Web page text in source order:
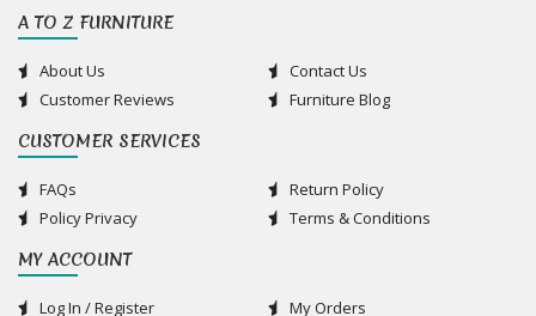
A TO Z FURNITURE
About Us
Contact Us
Customer Reviews
Furniture Blog
CUSTOMER SERVICES
FAQs
Return Policy
Policy Privacy
Terms & Conditions
MY ACCOUNT
Log In / Register My Orders